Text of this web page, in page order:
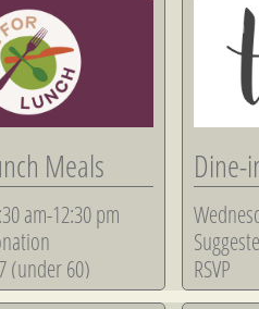
am-12:30 pm
(under 60)
Meals
RSVP
Dine-